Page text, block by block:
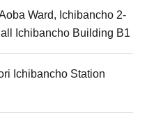
Ward, Ichibancho 2-
Ichibancho Building B1
Ichibancho Station